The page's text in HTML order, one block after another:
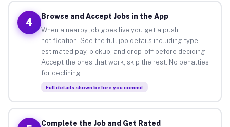
4
Browse and Accept Jobs in the App
When a nearby job goes live you get a push
notification. See the full job details including type,
estimated pay, pickup, and drop-off before deciding.
Accept the ones that work, skip the rest. No penalties
for declining.
Full details shown before you commit
Complete the Job and Get Rated